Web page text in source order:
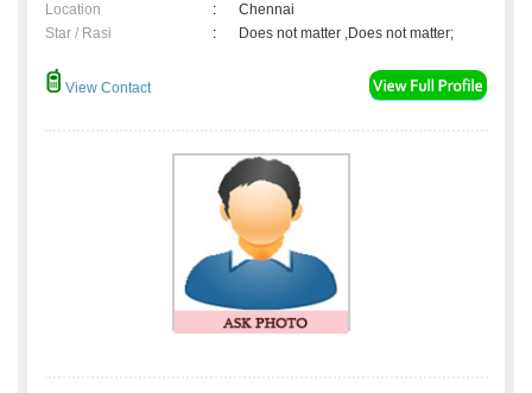
Location
:
Chennai
Star / Rasi
: Does not matter ,Does not matter;
View Contact